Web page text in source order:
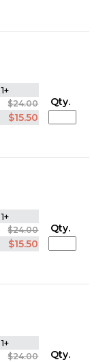
1+
$24.00
$15.50
Qty.
1+
$24.00
$15.50
Qty.
1+
$24.00 Qty.